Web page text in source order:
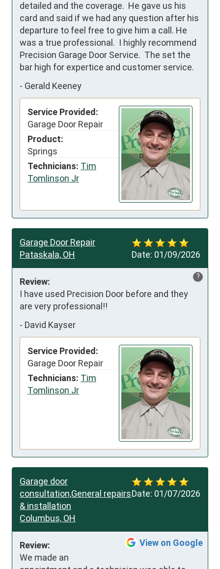
detailed and the coverage.  He gave us his
card and said if we had any question after his
departure to feel free to give him a call. He
was a true professional.  I highly recommend
Precision Garage Door Service.  The set the
bar high for expertice and customer service.
- Gerald Keeney
Service Provided:
Garage Door Repair
Product:
Springs
Technicians: Tim
Tomlinson Jr
Date: 01/09/2026
Garage Door Repair
Pataskala, OH
?
Review:
I have used Precision Door before and they
are very professional!!
- David Kayser
Service Provided:
Garage Door Repair
Technicians: Tim
Tomlinson Jr
Date: 01/07/2026
Garage door
consultation,General repairs
& installation
Columbus, OH
View on Google
Review:
We made an